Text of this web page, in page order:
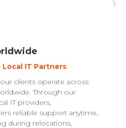
IT Partners
clients operate across
Through our
IT providers,
reliable support anytime,
during relocations,